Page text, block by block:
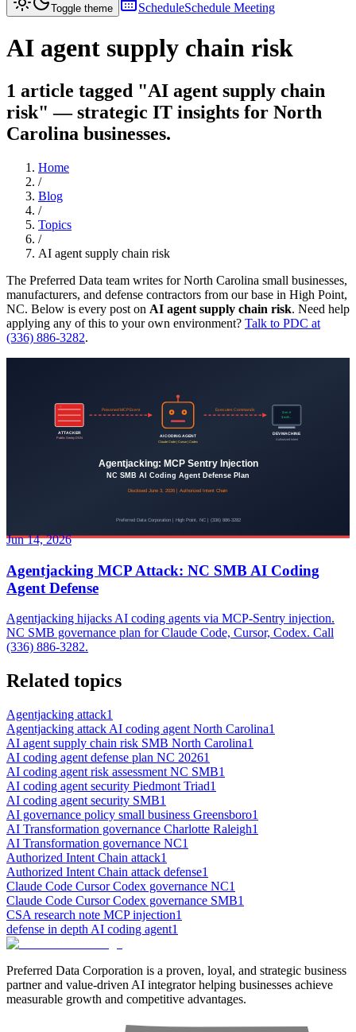
Toggle theme ScheduleSchedule Meeting
AI agent supply chain risk
1 article tagged "AI agent supply chain
risk" — strategic IT insights for North
Carolina businesses.
Home
/
Blog
/
Topics
/
AI agent supply chain risk
The Preferred Data team writes for North Carolina small businesses,
manufacturers, and defense contractors from our base in High Point,
NC. Below is every post on AI agent supply chain risk. Need help
applying any of this to your own environment? Talk to PDC at
(336) 886-3282.
Jun 14, 2026
Agentjacking MCP Attack: NC SMB AI Coding
Agent Defense
Agentjacking hijacks AI coding agents via MCP-Sentry injection.
NC SMB governance plan for Claude Code, Cursor, Codex. Call
(336) 886-3282.
Related topics
Agentjacking attack1
Agentjacking attack AI coding agent North Carolina1
AI agent supply chain risk SMB North Carolina1
AI coding agent defense plan NC 20261
AI coding agent risk assessment NC SMB1
AI coding agent security Piedmont Triad1
AI coding agent security SMB1
AI governance policy small business Greensboro1
AI Transformation governance Charlotte Raleigh1
AI Transformation governance NC1
Authorized Intent Chain attack1
Authorized Intent Chain attack defense1
Claude Code Cursor Codex governance NC1
Claude Code Cursor Codex governance SMB1
CSA research note MCP injection1
defense in depth AI coding agent1
Preferred Data Corporation is a proven, loyal, and strategic business
partner and value-driven AI integrator helping businesses achieve
measurable growth and competitive advantages.